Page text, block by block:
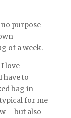
purpose
of a week.
love
have to
bag in
for me
– but also